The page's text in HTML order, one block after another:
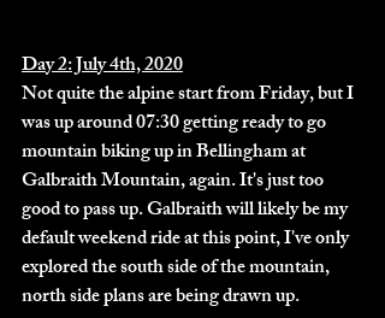
Day 2: July 4th, 2020
Not quite the alpine start from Friday, but I
was up around 07:30 getting ready to go
mountain biking up in Bellingham at
Galbraith Mountain, again. It's just too
good to pass up. Galbraith will likely be my
default weekend ride at this point, I've only
explored the south side of the mountain,
north side plans are being drawn up.